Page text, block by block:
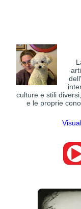
culture e stili
e le proprie